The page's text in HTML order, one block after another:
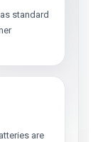
standard
are